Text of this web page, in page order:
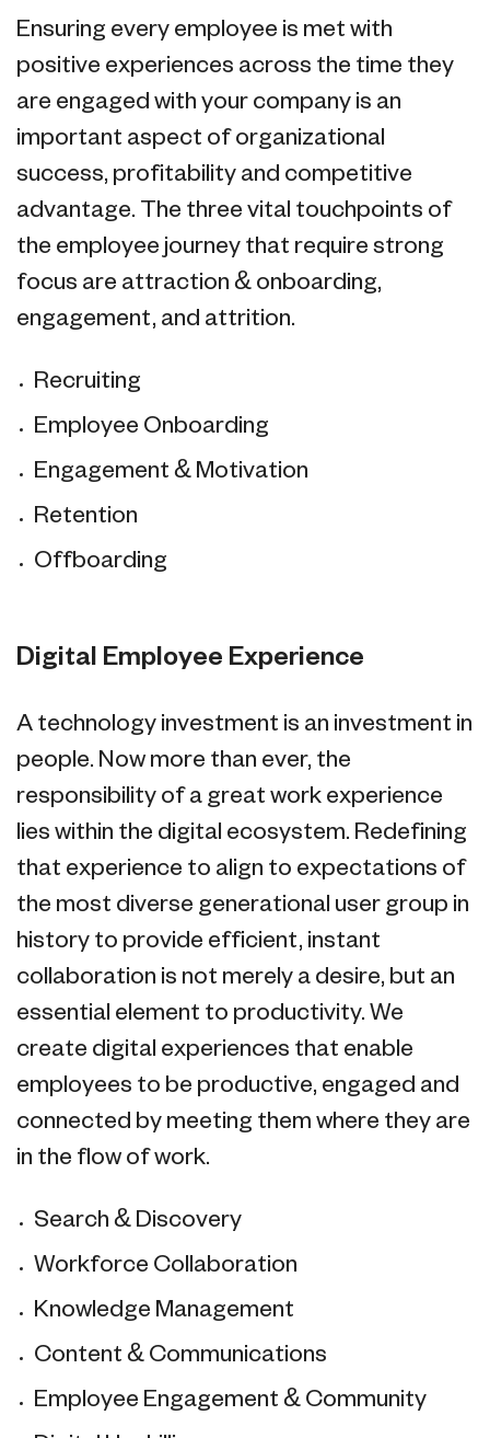
Ensuring every employee is met with
positive experiences across the time they
are engaged with your company is an
important aspect of organizational
success, profitability and competitive
advantage. The three vital touchpoints of
the employee journey that require strong
focus are attraction & onboarding,
engagement, and attrition.
Recruiting
Employee Onboarding
Engagement & Motivation
Retention
Offboarding
Digital Employee Experience
A technology investment is an investment in
people. Now more than ever, the
responsibility of a great work experience
lies within the digital ecosystem. Redefining
that experience to align to expectations of
the most diverse generational user group in
history to provide efficient, instant
collaboration is not merely a desire, but an
essential element to productivity. We
create digital experiences that enable
employees to be productive, engaged and
connected by meeting them where they are
in the flow of work.
Search & Discovery
Workforce Collaboration
Knowledge Management
Content & Communications
Employee Engagement & Community